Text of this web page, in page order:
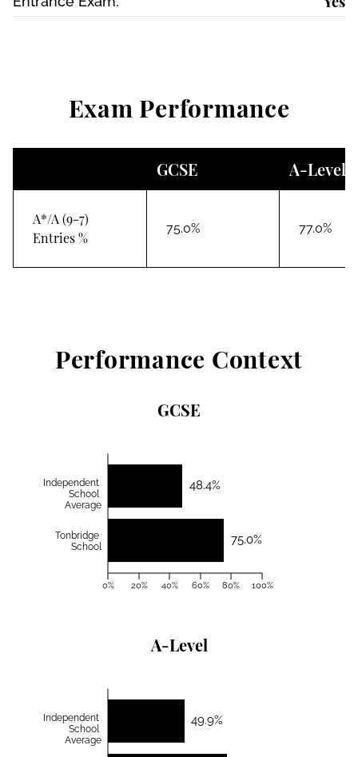
Exam Performance
GCSE A-Level
A*/A (9-7)
Entries %
75.0% 77.0%
Performance Context
GCSE
48.4%
75.0%
Independent
School
Average
Tonbridge
School
0% 20% 40% 60% 80% 100%
A-Level
49.9%
Independent
School
Average